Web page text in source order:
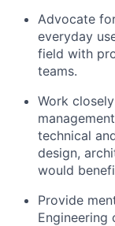
Advocate
everyday
field with
teams.
Work
technical
design,
would
Provide
Engineering